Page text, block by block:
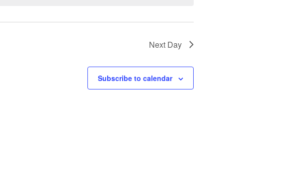
Next Day
Subscribe to calendar